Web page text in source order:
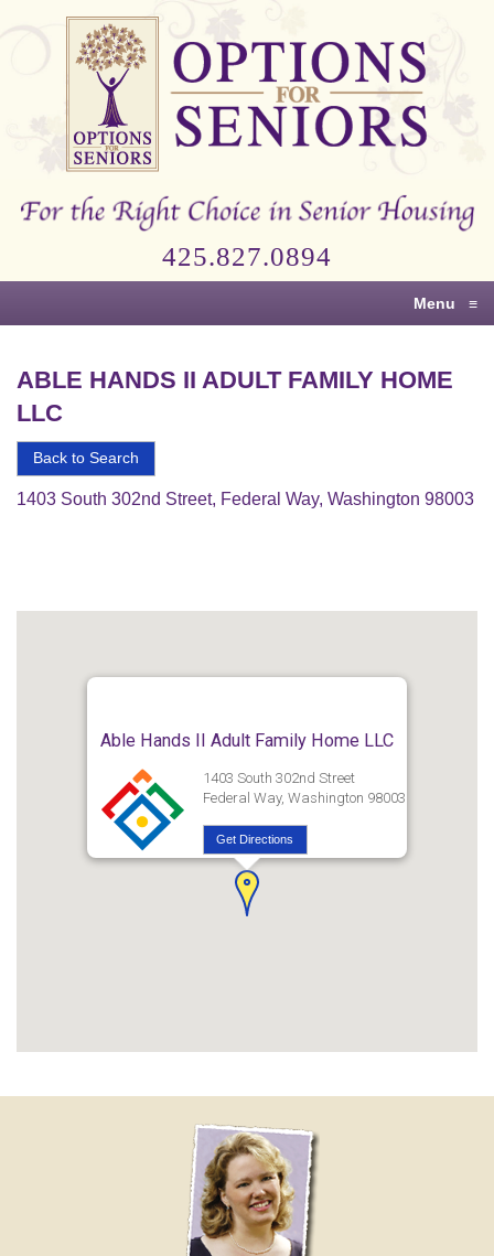
Options
Right
Senior
425.827.0894
Menu ≡
ABLE HANDS II ADULT FAMILY HOME
LLC
Back to Search
1403 South 302nd Street, Federal Way, Washington 98003
Able Hands II Adult Family Home LLC
1403 South 302nd Street
Federal Way, Washington 98003
Get Directions